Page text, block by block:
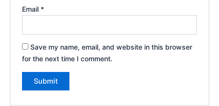
Email *
Save my name, email, and website in this browser
for the next time I comment.